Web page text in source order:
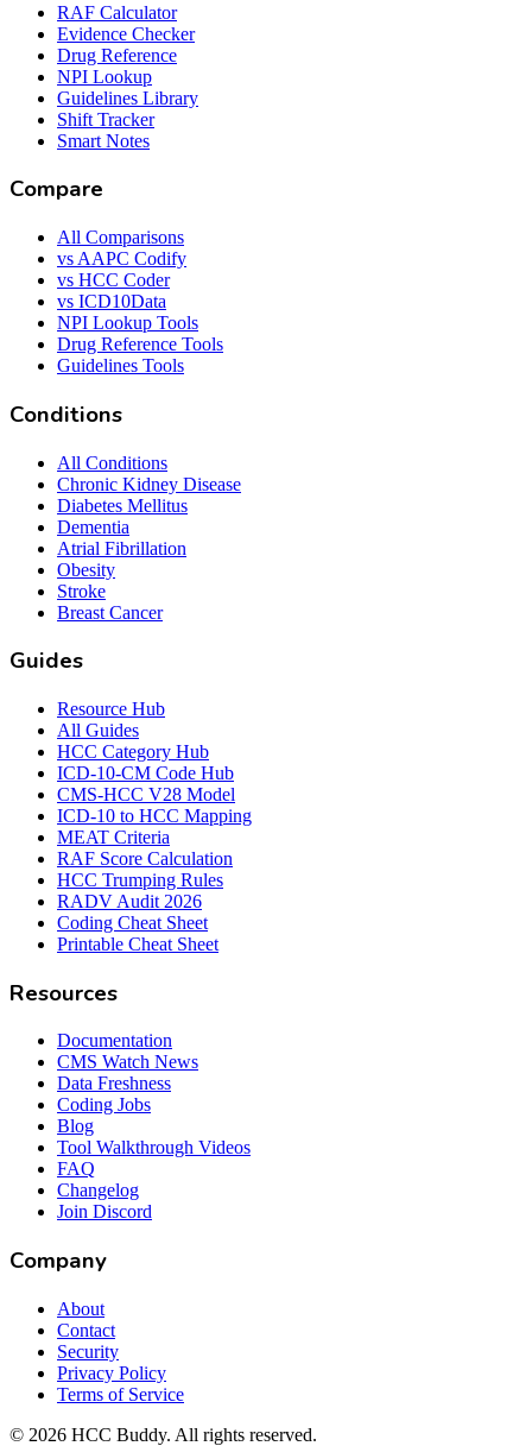
RAF Calculator
Evidence Checker
Drug Reference
NPI Lookup
Guidelines Library
Shift Tracker
Smart Notes
Compare
All Comparisons
vs AAPC Codify
vs HCC Coder
vs ICD10Data
NPI Lookup Tools
Drug Reference Tools
Guidelines Tools
Conditions
All Conditions
Chronic Kidney Disease
Diabetes Mellitus
Dementia
Atrial Fibrillation
Obesity
Stroke
Breast Cancer
Guides
Resource Hub
All Guides
HCC Category Hub
ICD-10-CM Code Hub
CMS-HCC V28 Model
ICD-10 to HCC Mapping
MEAT Criteria
RAF Score Calculation
HCC Trumping Rules
RADV Audit 2026
Coding Cheat Sheet
Printable Cheat Sheet
Resources
Documentation
CMS Watch News
Data Freshness
Coding Jobs
Blog
Tool Walkthrough Videos
FAQ
Changelog
Join Discord
Company
About
Contact
Security
Privacy Policy
Terms of Service
© 2026 HCC Buddy. All rights reserved.